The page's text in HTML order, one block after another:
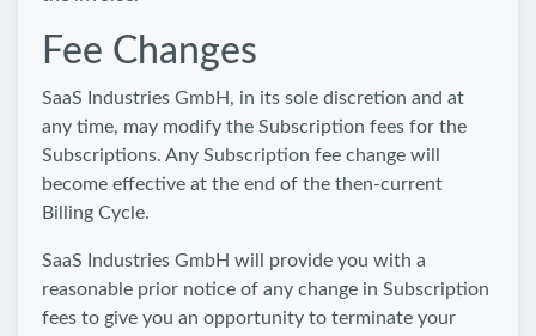
Fee Changes
SaaS Industries GmbH, in its sole discretion and at
any time, may modify the Subscription fees for the
Subscriptions. Any Subscription fee change will
become effective at the end of the then-current
Billing Cycle.
SaaS Industries GmbH will provide you with a
reasonable prior notice of any change in Subscription
fees to give you an opportunity to terminate your